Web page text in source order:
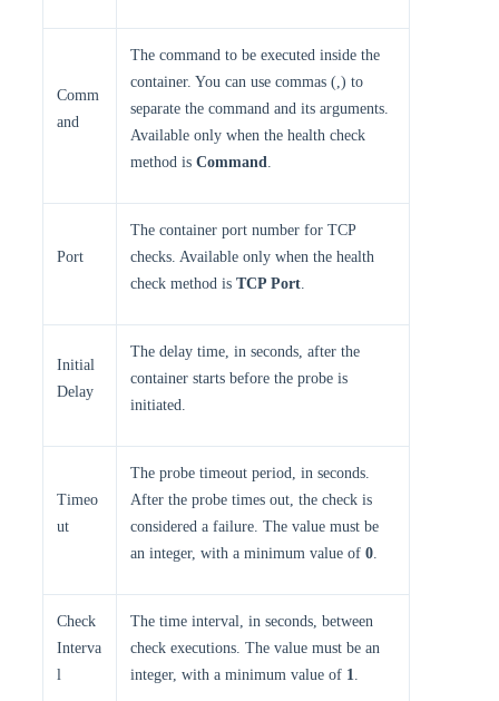
Comm
and
The command to be executed inside the
container. You can use commas (,) to
separate the command and its arguments.
Available only when the health check
method is Command.
Port
The container port number for TCP
checks. Available only when the health
check method is TCP Port.
Initial
Delay
The delay time, in seconds, after the
container starts before the probe is
initiated.
Timeo
ut
The probe timeout period, in seconds.
After the probe times out, the check is
considered a failure. The value must be
an integer, with a minimum value of 0.
Check
Interva
l
The time interval, in seconds, between
check executions. The value must be an
integer, with a minimum value of 1.